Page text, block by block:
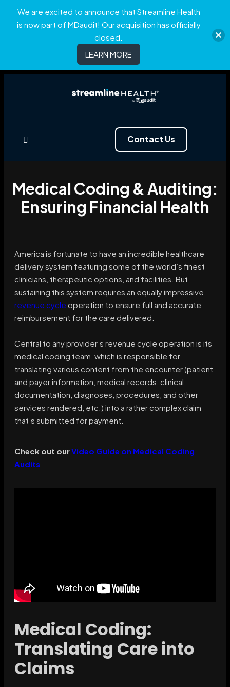
Contact Us
Medical Coding & Auditing:
Ensuring Financial Health
America is fortunate to have an incredible healthcare
delivery system featuring some of the world’s finest
clinicians, therapeutic options, and facilities. But
sustaining this system requires an equally impressive
revenue cycle operation to ensure full and accurate
reimbursement for the care delivered.
Central to any provider’s revenue cycle operation is its
medical coding team, which is responsible for
translating various content from the encounter (patient
and payer information, medical records, clinical
documentation, diagnoses, procedures, and other
services rendered, etc.) into a rather complex claim
that’s submitted for payment.
Check out ourVideo Guide on Medical Coding
Audits
Medical Coding:
Translating Care into
Claims
We are excited to announce that Streamline Health
is now part of MDaudit! Our acquisition has officially
closed.
LEARN MORE